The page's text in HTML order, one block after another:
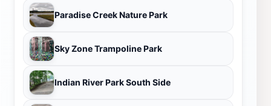
Paradise Creek Nature Park
Sky Zone Trampoline Park
Indian River Park South Side